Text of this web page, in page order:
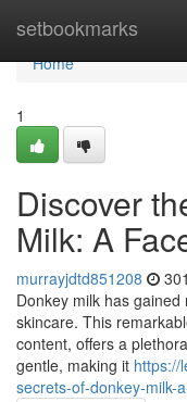
setbookmarks
Home
Home
1
Discover
Milk: A
murrayjdtd851208
Donkey milk has
skincare. This
content, offers a
gentle, making it https://
secrets-of-donkey-milk-